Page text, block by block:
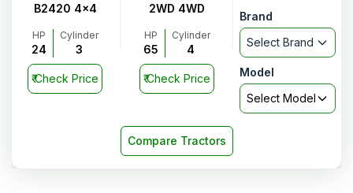
B2420 4x4
HP
24
Cylinder
3
₹Check Price
2WD 4WD
HP
65
Cylinder
4
₹Check Price
Brand
Select Brand
Model
Select Model
Compare Tractors